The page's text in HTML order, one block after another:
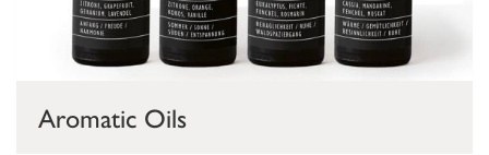
Aromatic Oils